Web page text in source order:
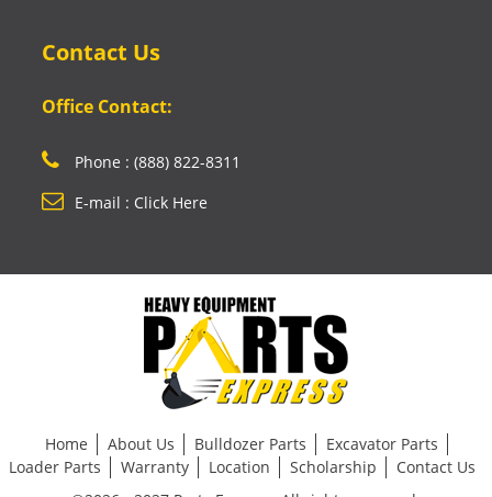
Contact Us
Office Contact:
Phone : (888) 822-8311
E-mail : Click Here
Home About Us Bulldozer Parts
Excavator Parts
Loader Parts
Warranty Location Scholarship
Contact Us